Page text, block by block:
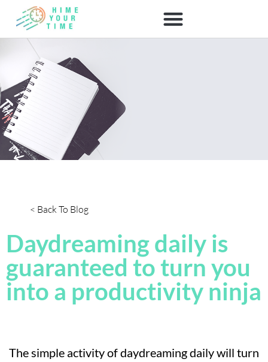
< Back To Blog
Daydreaming daily is
guaranteed to turn you
into a productivity ninja
The simple activity of daydreaming daily will turn